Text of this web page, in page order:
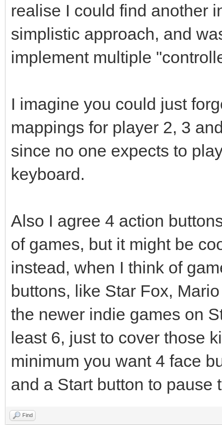
realise I could find another
simplistic approach, and
implement multiple
I imagine you could just
mappings for player 2, 3
since no one expects to
keyboard.
Also I agree 4 action
of games, but it might be
instead, when I think of
buttons, like Star Fox,
the newer indie games on
least 6, just to cover those
minimum you want 4 face
and a Start button to pause
Find